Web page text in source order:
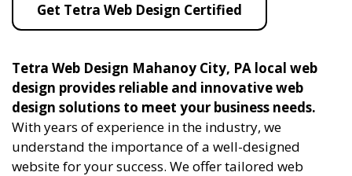
Get Tetra Web Design Certified
Tetra Web Design Mahanoy City, PA local web
design provides reliable and innovative web
design solutions to meet your business needs.
With years of experience in the industry, we
understand the importance of a well-designed
website for your success. We offer tailored web